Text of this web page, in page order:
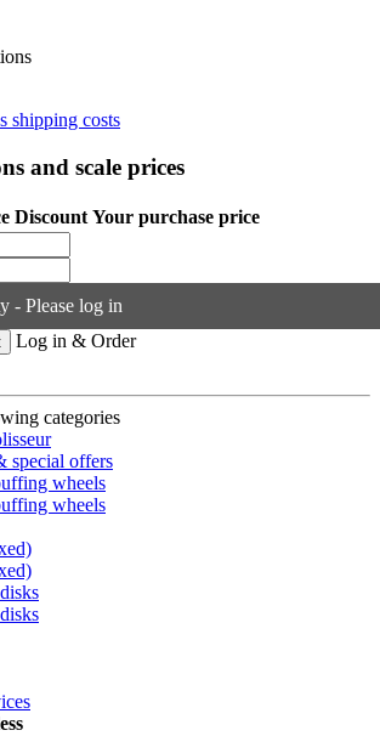
shipping costs
and scale prices
Discount Your purchase price
- Please log in
Log in & Order
categories
special offers
wheels
wheels